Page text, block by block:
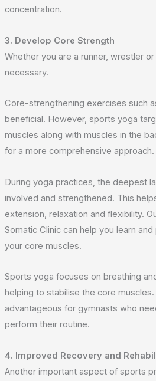
concentration.
3. Develop Core Strength
Whether you are a runner, wrestler
necessary.
Core-strengthening exercises such
beneficial. However, sports yoga
muscles along with muscles in the
for a more comprehensive approach.
During yoga practices, the deepest
involved and strengthened. This
extension, relaxation and flexibility.
Somatic Clinic can help you learn
your core muscles.
Sports yoga focuses on breathing
helping to stabilise the core
advantageous for gymnasts who
perform their routine.
4. Improved Recovery and
Another important aspect of sports